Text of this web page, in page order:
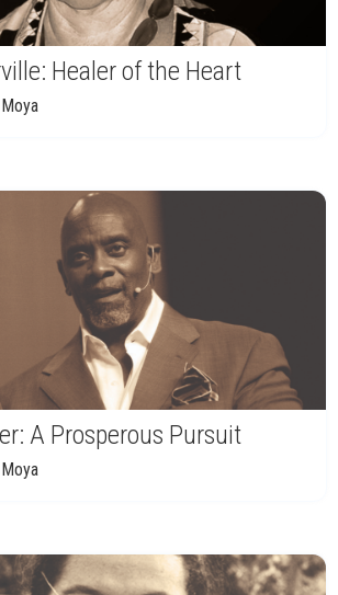
Healer of the Heart
A Prosperous Pursuit